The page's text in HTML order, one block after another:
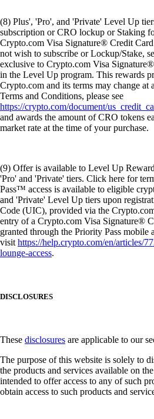
(8) Plus', 'Pro', and 'Private' Level Up
subscription or CRO lockup or Staking
Crypto.com Visa Signature® Credit
not wish to subscribe or Lockup/Stake,
exclusive to Crypto.com Visa
in the Level Up program. This rewards
Crypto.com and its terms may change
Terms and Conditions, please see
https://crypto.com/document/
and awards the amount of CRO tokens
market rate at the time of your purchase.
(9) Offer is available to Level Up
'Pro' and 'Private' tiers. Click here for
Pass™ access is available to eligible
and 'Private' Level Up tiers upon
Code (UIC), provided via the
entry of a Crypto.com Visa Signature®
granted through the Priority Pass mobile
visithttps://help.crypto.com/en/articles/
lounge-access.
DISCLOSURES
These disclosures are applicable to our
The purpose of this website is solely to
the products and services available on
intended to offer access to any of such
obtain access to such products and